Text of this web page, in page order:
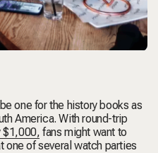
one for the history books as
America. With round-trip
$1,000, fans might want to
one of several watch parties